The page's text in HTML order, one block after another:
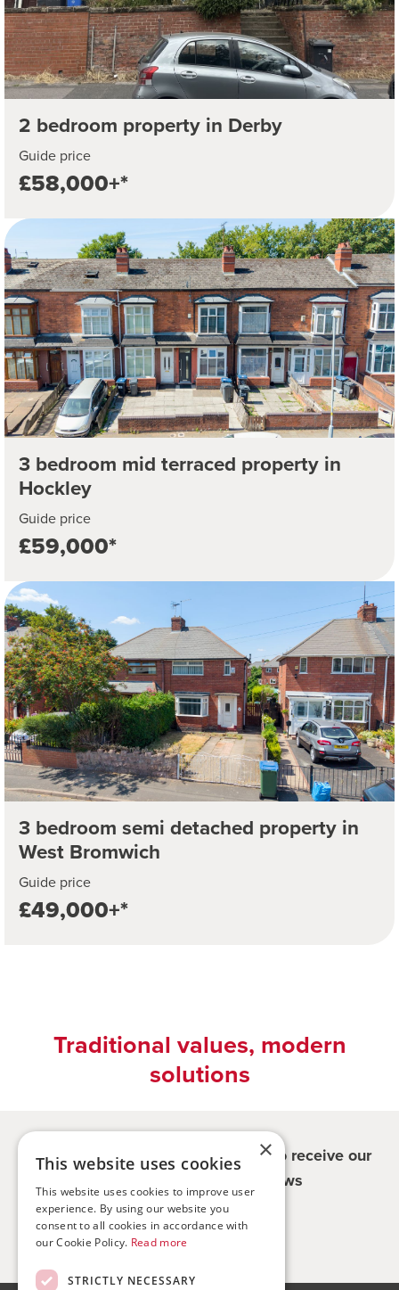
2 bedroom property in Derby
Guide price
£58,000+*
3 bedroom mid terraced property in
Hockley
Guide price
£59,000*
3 bedroom semi detached property in
West Bromwich
Guide price
£49,000+*
Traditional values, modern
solutions
Register for updates - be the first to receive our
property and company news
Sign me up
×
This website uses cookies
This website uses cookies to improve user
experience. By using our website you
consent to all cookies in accordance with
our Cookie Policy. Read more
STRICTLY NECESSARY